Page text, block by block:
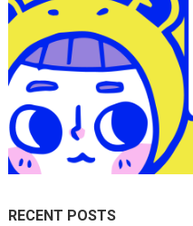
RECENT POSTS